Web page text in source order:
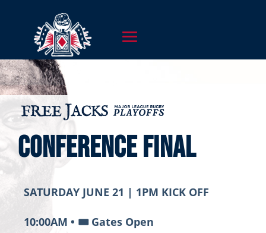
CONFERENCE FINAL
SATURDAY JUNE 21 | 1PM KICK OFF
10:00AM • 🎟️ Gates Open